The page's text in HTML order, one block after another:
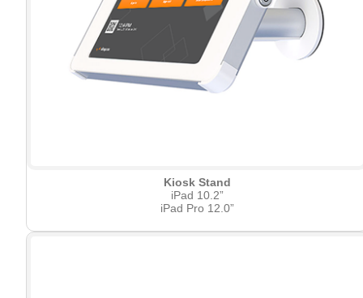
Kiosk Stand
iPad 10.2”
iPad Pro 12.0”